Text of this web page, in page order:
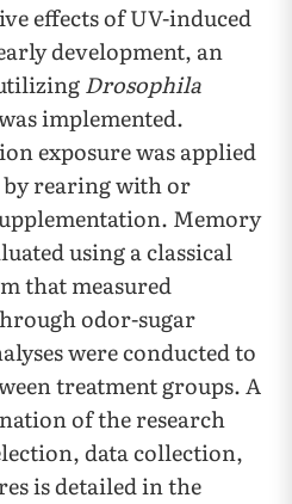
effects of UV-induced
development, an
Drosophila
implemented.
exposure was applied
rearing with or
Memory
using a classical
that measured
odor-sugar
were conducted to
treatment groups. A
of the research
data collection,
is detailed in the